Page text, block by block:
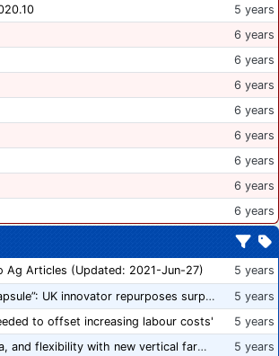
5 years
6 years
6 years
6 years
6 years
6 years
6 years
6 years
6 years
Ag Articles (Updated: 2021-Jun-27)
5 years
“From farm to capsule”: UK innovator repurposes surplus veg into nutraceutical powders
5 years
to offset increasing labour costs'
5 years
ore light, spectra, and flexibility with new vertical farming fixture
5 years